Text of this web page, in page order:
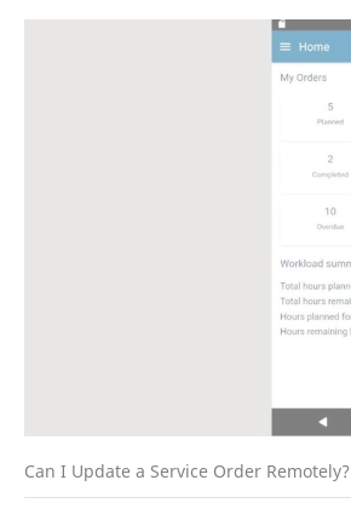
Can I Update a Service Order Remotely?